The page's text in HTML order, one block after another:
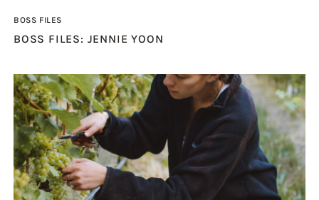
BOSS FILES
BOSS FILES: JENNIE YOON